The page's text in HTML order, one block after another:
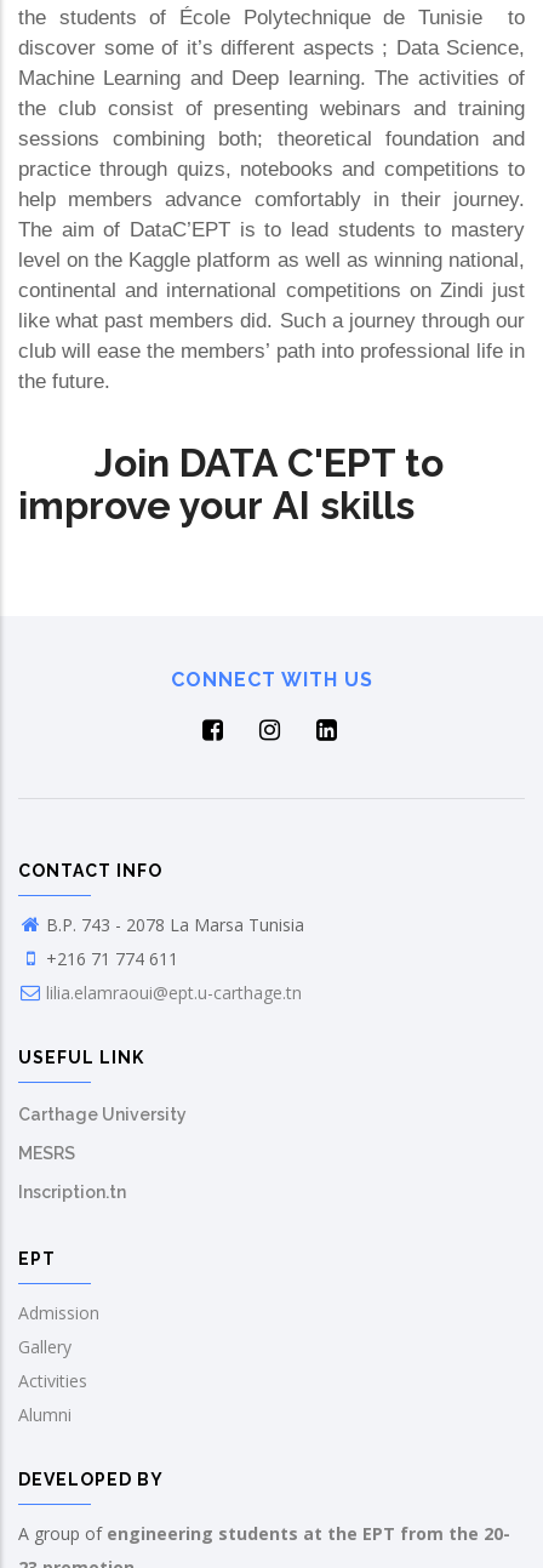
the students of École Polytechnique de Tunisie to
discover some of it’s different aspects ; Data Science,
Machine Learning and Deep learning. The activities of
the club consist of presenting webinars and training
sessions combining both; theoretical foundation and
practice through quizs, notebooks and competitions to
help members advance comfortably in their journey.
The aim of DataC’EPT is to lead students to mastery
level on the Kaggle platform as well as winning national,
continental and international competitions on Zindi just
like what past members did. Such a journey through our
club will ease the members’ path into professional life in
the future.
Join DATA C'EPT to
improve your AI skills
CONNECT WITH US
CONTACT INFO
B.P. 743 - 2078 La Marsa Tunisia
+216 71 774 611
lilia.elamraoui@ept.u-carthage.tn
USEFUL LINK
Carthage University
MESRS
Inscription.tn
EPT
Admission
Gallery
Activities
Alumni
DEVELOPED BY
A group of engineering students at the EPT from the 20-